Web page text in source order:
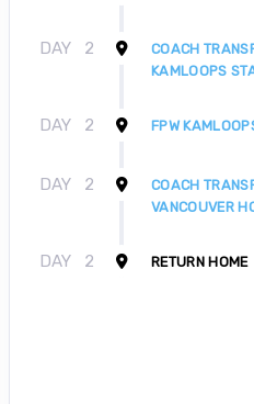
DAY 2
COACH
KAMLOOPS
DAY 2 FPW
DAY 2
COACH
VANCOUVER
DAY 2 RETURN HOME